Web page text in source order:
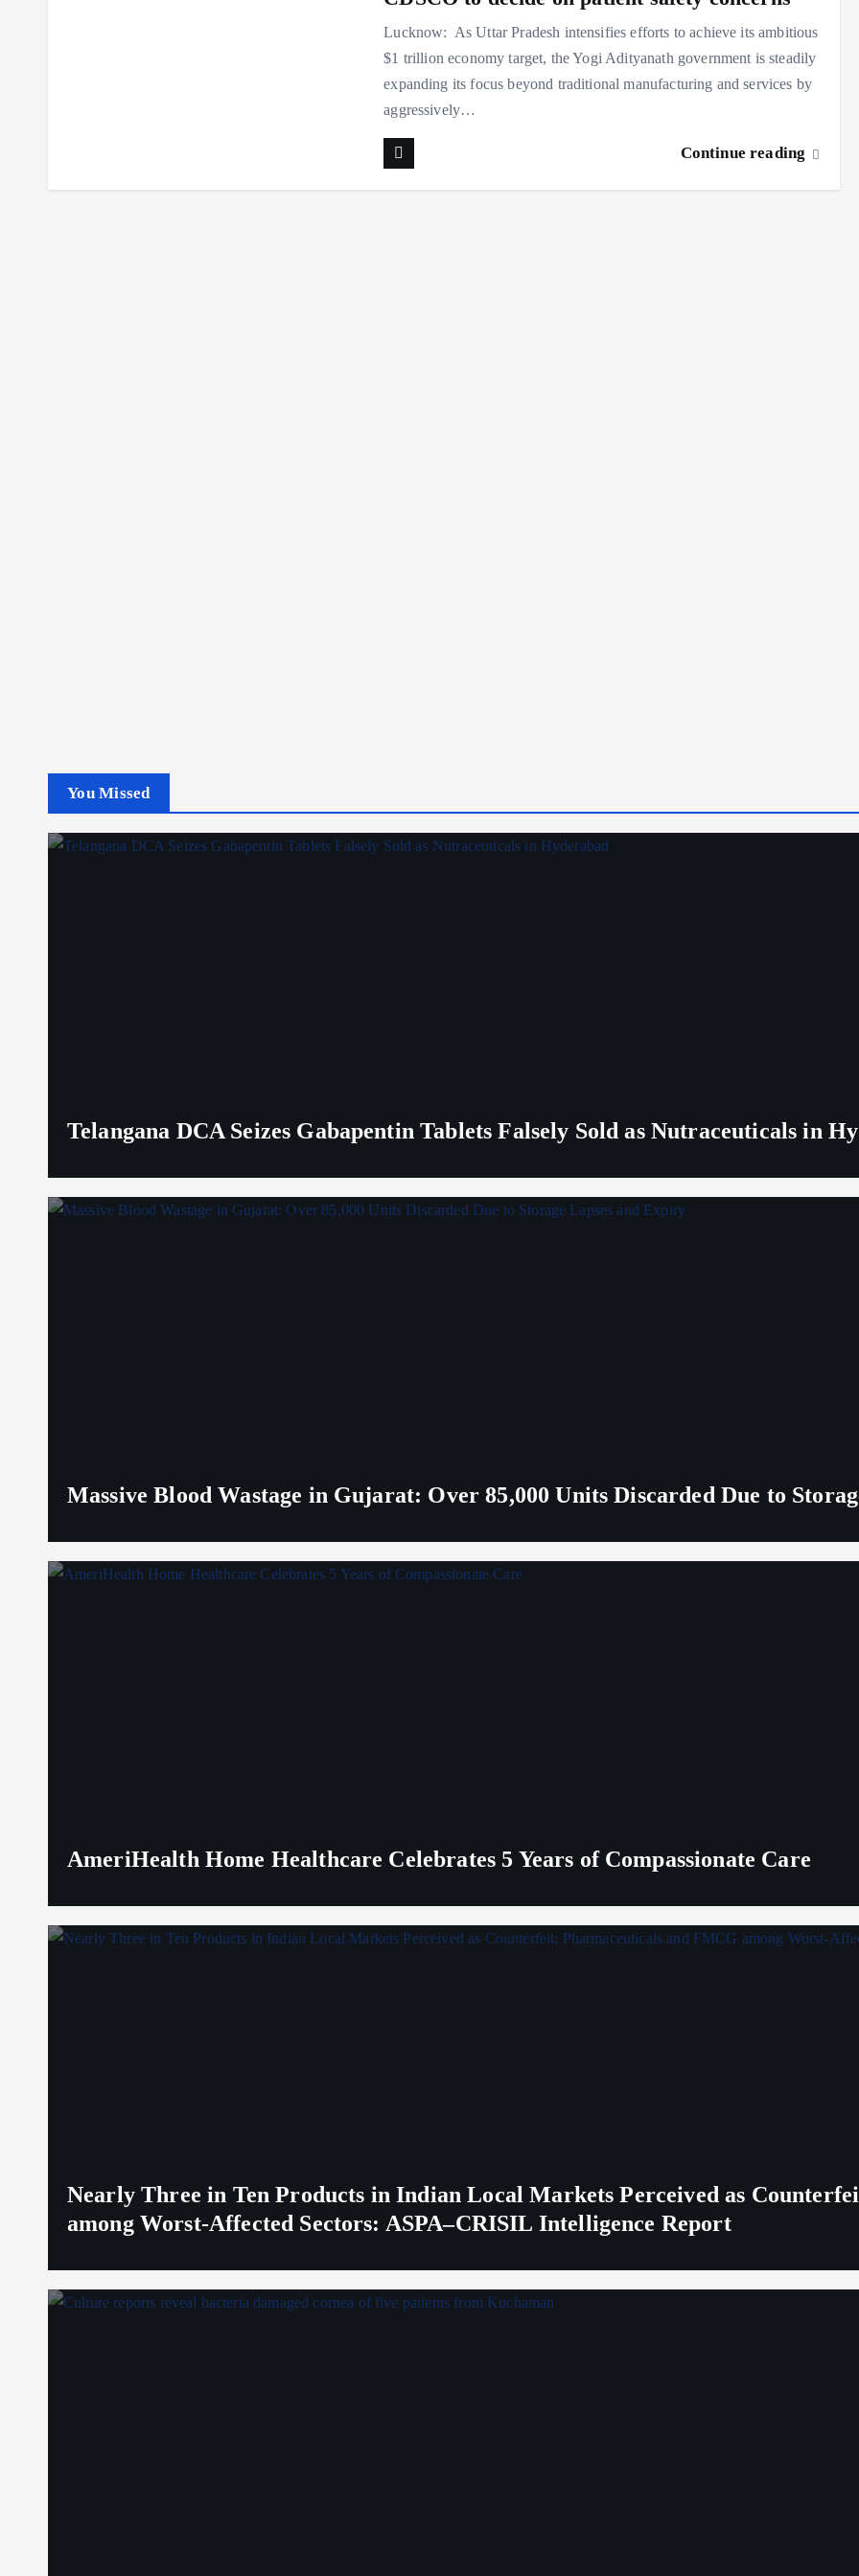
Lucknow: As Uttar Pradesh intensifies efforts to achieve its ambitious
$1 trillion economy target, the Yogi Adityanath government is steadily
expanding its focus beyond traditional manufacturing and services by
aggressively…
Continue reading
You Missed
Telangana DCA Seizes Gabapentin Tablets Falsely Sold as Nutraceuticals in
Massive Blood Wastage in Gujarat: Over 85,000 Units Discarded Due to
AmeriHealth Home Healthcare Celebrates 5 Years of Compassionate Care
Nearly Three in Ten Products in Indian Local Markets Perceived as
among Worst-Affected Sectors: ASPA–CRISIL Intelligence Report